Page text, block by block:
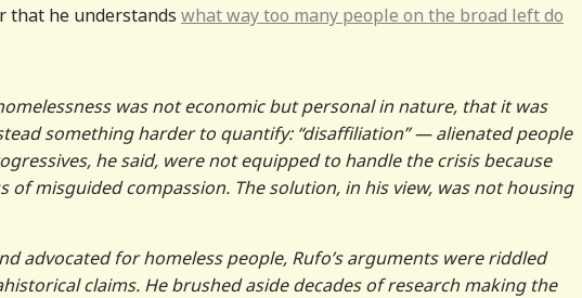
that he understands what way too many people on the broad left do
was not economic but personal in nature, that it was
something harder to quantify: “disaffiliation” — alienated people
he said, were not equipped to handle the crisis because
of misguided compassion. The solution, in his view, was not housing
advocated for homeless people, Rufo’s arguments were riddled
claims. He brushed aside decades of research making the